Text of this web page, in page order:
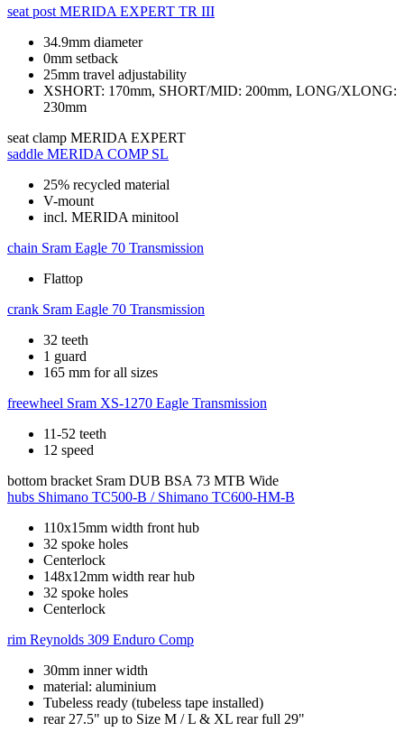
seat post MERIDA EXPERT TR III
34.9mm diameter
0mm setback
25mm travel adjustability
XSHORT: 170mm, SHORT/MID: 200mm, LONG/XLONG:
230mm
seat clamp MERIDA EXPERT
saddle MERIDA COMP SL
25% recycled material
V-mount
incl. MERIDA minitool
chain Sram Eagle 70 Transmission
Flattop
crank Sram Eagle 70 Transmission
32 teeth
1 guard
165 mm for all sizes
freewheel Sram XS-1270 Eagle Transmission
11-52 teeth
12 speed
bottom bracket Sram DUB BSA 73 MTB Wide
hubs Shimano TC500-B / Shimano TC600-HM-B
110x15mm width front hub
32 spoke holes
Centerlock
148x12mm width rear hub
32 spoke holes
Centerlock
rim Reynolds 309 Enduro Comp
30mm inner width
material: aluminium
Tubeless ready (tubeless tape installed)
rear 27.5" up to Size M / L & XL rear full 29"